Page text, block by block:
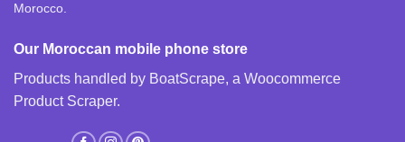
Morocco.
Our Moroccan mobile phone store
Products handled by BoatScrape, a Woocommerce
Product Scraper.